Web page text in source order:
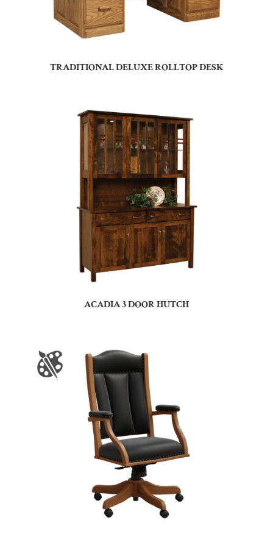
TRADITIONAL DELUXE ROLLTOP DESK
ACADIA 3 DOOR HUTCH